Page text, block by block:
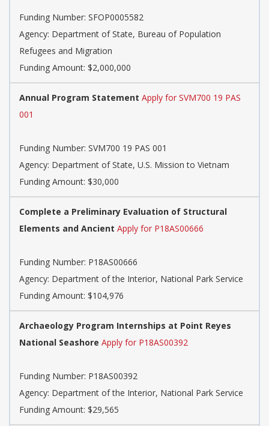
Funding Number: SFOP0005582
Agency: Department of State, Bureau of Population
Refugees and Migration
Funding Amount: $2,000,000
Annual Program Statement Apply for SVM700 19 PAS
001
Funding Number: SVM700 19 PAS 001
Agency: Department of State, U.S. Mission to Vietnam
Funding Amount: $30,000
Complete a Preliminary Evaluation of Structural
Elements and Ancient Apply for P18AS00666
Funding Number: P18AS00666
Agency: Department of the Interior, National Park Service
Funding Amount: $104,976
Archaeology Program Internships at Point Reyes
National Seashore Apply for P18AS00392
Funding Number: P18AS00392
Agency: Department of the Interior, National Park Service
Funding Amount: $29,565